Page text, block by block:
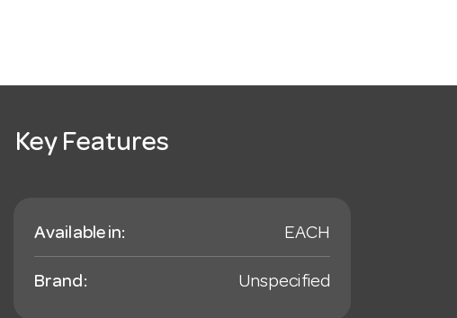
Key Features
Available in: EACH
Brand: Unspecified